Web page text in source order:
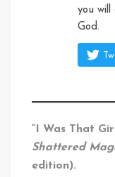
you will
God.
“I Was That
Shattered
edition).